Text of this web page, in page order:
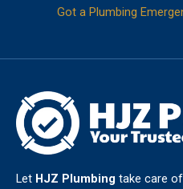
Got a Plumbing
Let HJZ Plumbing take care